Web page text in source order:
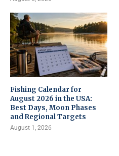
Fishing Calendar for
August 2026 in the USA:
Best Days, Moon Phases
and Regional Targets
August 1, 2026